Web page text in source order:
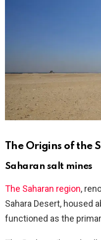
The Origins of the
Saharan salt mines
The Saharan region,
Sahara Desert, housed
functioned as the